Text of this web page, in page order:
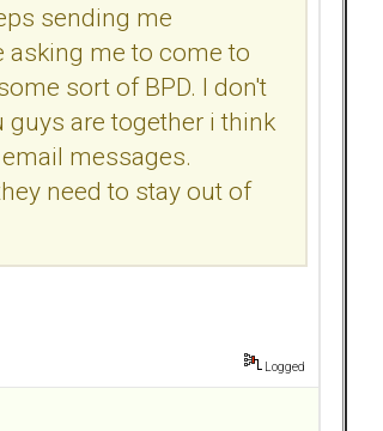
sending me
asking me to come to
sort of BPD. I don't
are together i think
messages.
need to stay out of
Logged